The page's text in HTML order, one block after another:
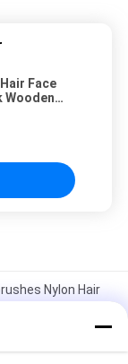
Face
Wooden
Nylon Hair
Painting